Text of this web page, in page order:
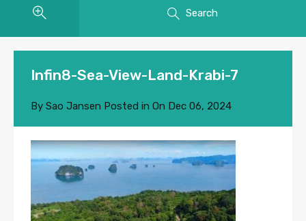
Search
Infin8-Sea-View-Land-Krabi-7
By Sao Jansen Posted in On Dec 06, 2024